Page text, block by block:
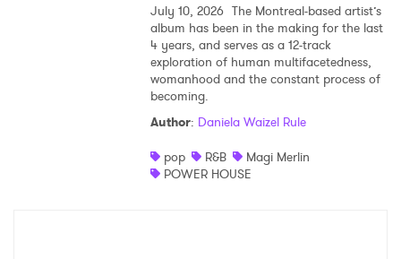
July 10, 2026 The Montreal-based artist’s
album has been in the making for the last
4 years, and serves as a 12-track
exploration of human multifacetedness,
womanhood and the constant process of
becoming.
Author: Daniela Waizel Rule
pop
R&B
Magi Merlin
POWER HOUSE